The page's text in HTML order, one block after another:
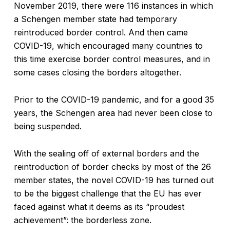
November 2019, there were 116 instances in which
a Schengen member state had temporary
reintroduced border control. And then came
COVID-19, which encouraged many countries to
this time exercise border control measures, and in
some cases closing the borders altogether.
Prior to the COVID-19 pandemic, and for a good 35
years, the Schengen area had never been close to
being suspended.
With the sealing off of external borders and the
reintroduction of border checks by most of the 26
member states, the novel COVID-19 has turned out
to be the biggest challenge that the EU has ever
faced against what it deems as its “proudest
achievement”: the borderless zone.